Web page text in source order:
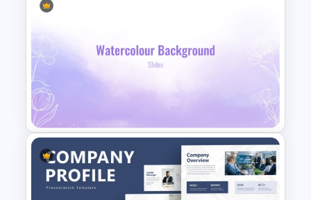
boxes for content insertion
Introduction slides with elaborate text
areas and a watercolor fusion as an
image placeholder
Mission and vision template with
infographic clipart of dartboard and
an eye
History timeline for 7-stage
presentation
Aesthetic Pink Watercolor
PowerPoint Template